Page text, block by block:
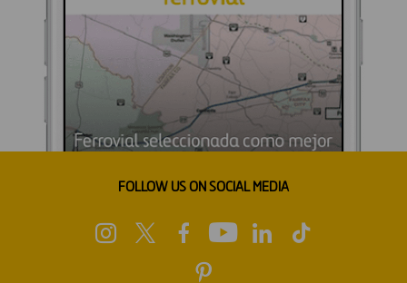
FOLLOW US ON SOCIAL MEDIA